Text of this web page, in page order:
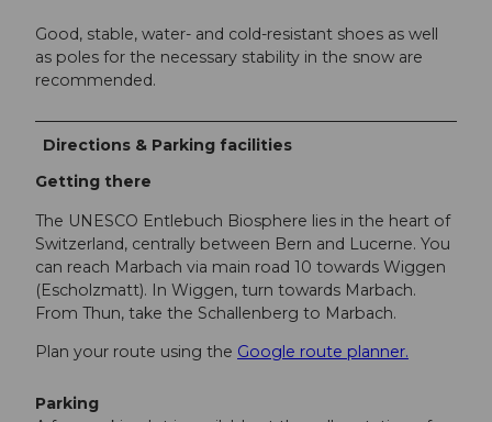
Good, stable, water- and cold-resistant shoes as well
as poles for the necessary stability in the snow are
recommended.
Directions & Parking facilities
Getting there
The UNESCO Entlebuch Biosphere lies in the heart of
Switzerland, centrally between Bern and Lucerne. You
can reach Marbach via main road 10 towards Wiggen
(Escholzmatt). In Wiggen, turn towards Marbach.
From Thun, take the Schallenberg to Marbach.
Plan your route using the Google route planner.
Parking